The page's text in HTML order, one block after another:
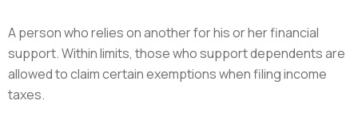
A person who relies on another for his or her financial
support. Within limits, those who support dependents are
allowed to claim certain exemptions when filing income
taxes.